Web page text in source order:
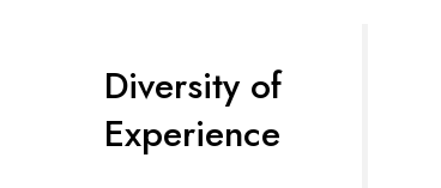
Diversity of
Experience